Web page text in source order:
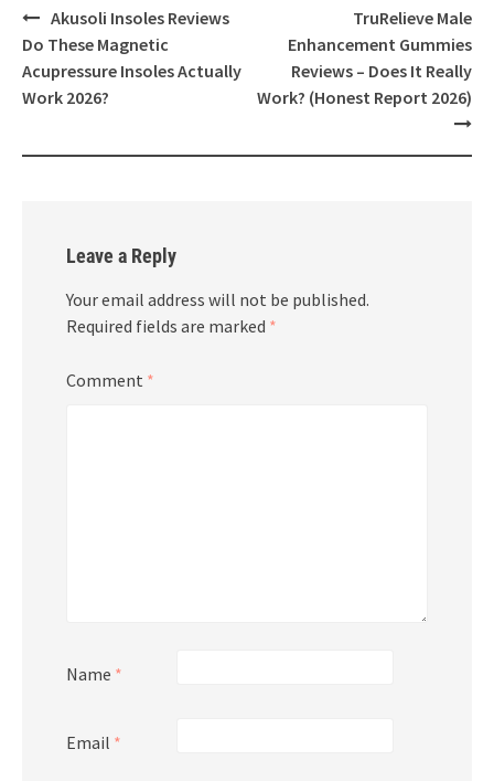
Post
navigation
Akusoli Insoles Reviews
Do These Magnetic
Acupressure Insoles Actually
Work 2026?
TruRelieve Male
Enhancement Gummies
Reviews – Does It Really
Work? (Honest Report 2026)
Leave a Reply
Your email address will not be published.
Required fields are marked *
Comment *
Name *
Email *